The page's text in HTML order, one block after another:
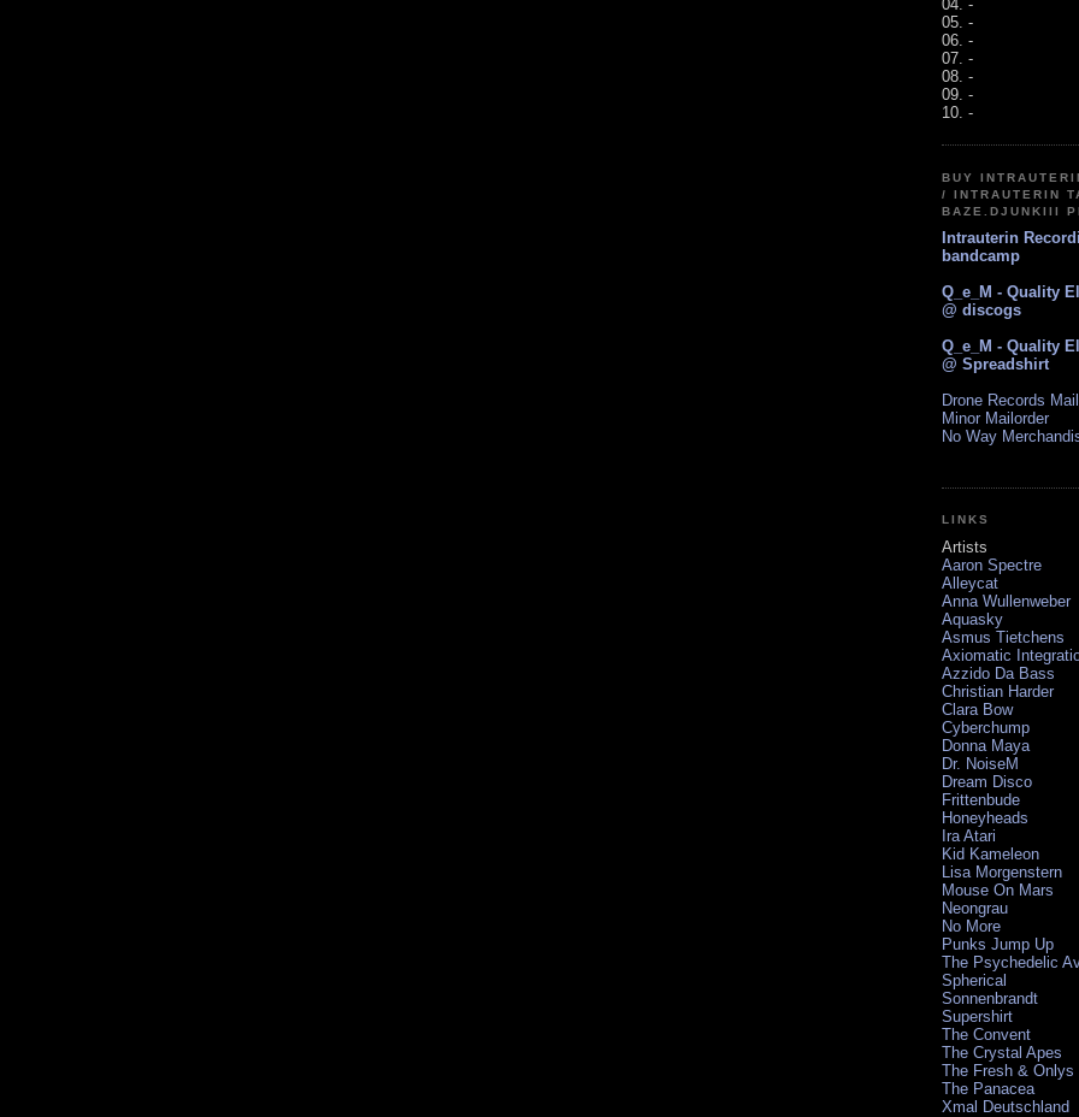
04. -
05. -
06. -
07. -
08. -
09. -
10. -
BUY
/ INTRAUTERIN
BAZE.DJUNKIII
Intrauterin
bandcamp
Q_e_M - Quality
@ discogs
Q_e_M - Quality
@ Spreadshirt
Drone Records
Minor Mailorder
No Way
LINKS
Artists
Aaron Spectre
Alleycat
Anna Wullenweber
Aquasky
Asmus Tietchens
Axiomatic
Azzido Da Bass
Christian Harder
Clara Bow
Cyberchump
Donna Maya
Dr. NoiseM
Dream Disco
Frittenbude
Honeyheads
Ira Atari
Kid Kameleon
Lisa Morgenstern
Mouse On Mars
Neongrau
No More
Punks Jump Up
The Psychedelic
Spherical
Sonnenbrandt
Supershirt
The Convent
The Crystal Apes
The Fresh & Onlys
The Panacea
Xmal Deutschland